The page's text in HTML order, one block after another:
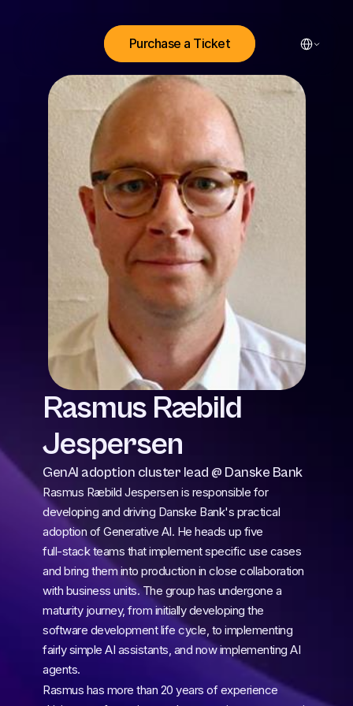
Select
Purchase a Ticket
Rasmus Ræbild
Jespersen
GenAI adoption cluster lead @ Danske Bank
Rasmus Ræbild Jespersen is responsible for
developing and driving Danske Bank's practical
adoption of Generative AI. He heads up five
full‑stack teams that implement specific use cases
and bring them into production in close collaboration
with business units. The group has undergone a
maturity journey, from initially developing the
software development life cycle, to implementing
fairly simple AI assistants, and now implementing AI
agents.
Rasmus has more than 20 years of experience